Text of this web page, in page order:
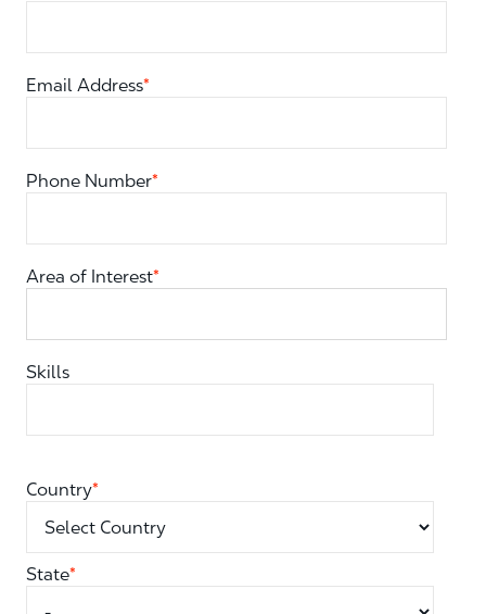
Email Address*
Phone Number*
Area of Interest*
Skills
Country*
State*